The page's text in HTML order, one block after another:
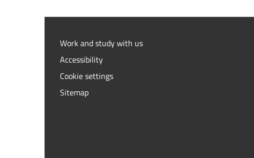
of
and
function
in
health
Work and study with us
Accessibility
Cookie settings
Sitemap